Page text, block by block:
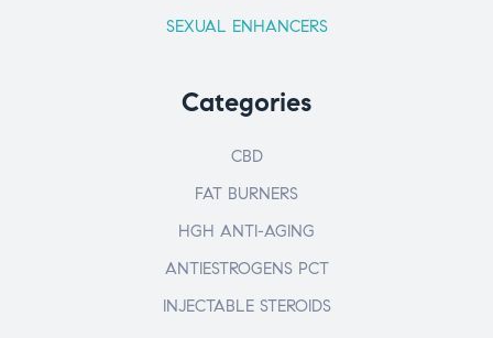
SEXUAL ENHANCERS
Categories
CBD
FAT BURNERS
HGH ANTI-AGING
ANTIESTROGENS PCT
INJECTABLE STEROIDS